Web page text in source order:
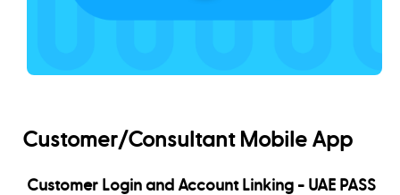
Customer/Consultant Mobile App
Customer Login and Account Linking - UAE PASS